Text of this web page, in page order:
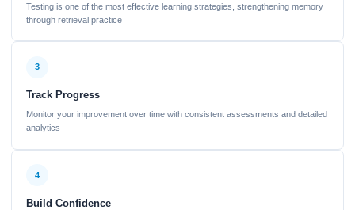
Testing is one of the most effective learning strategies, strengthening memory
through retrieval practice
3
Track Progress
Monitor your improvement over time with consistent assessments and detailed
analytics
4
Build Confidence